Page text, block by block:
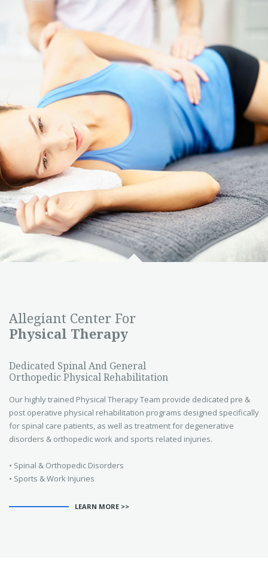
Allegiant Center For
Physical Therapy
Dedicated Spinal And General
Orthopedic Physical Rehabilitation
Our highly trained Physical Therapy Team provide dedicated pre &
post operative physical rehabilitation programs designed specifically
for spinal care patients, as well as treatment for degenerative
disorders & orthopedic work and sports related injuries.
• Spinal & Orthopedic Disorders
• Sports & Work Injuries
LEARN MORE >>